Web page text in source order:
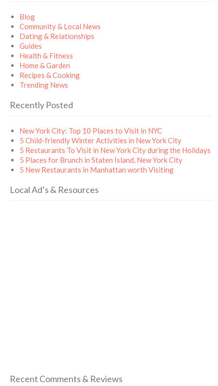
Blog
Community & Local News
Dating & Relationships
Guides
Health & Fitness
Home & Garden
Recipes & Cooking
Trending News
Recently Posted
New York City: Top 10 Places to Visit in NYC
5 Child-friendly Winter Activities in New York City
5 Restaurants To Visit in New York City during the Holidays
5 Places for Brunch in Staten Island, New York City
5 New Restaurants in Manhattan worth Visiting
Local Ad’s & Resources
Recent Comments & Reviews